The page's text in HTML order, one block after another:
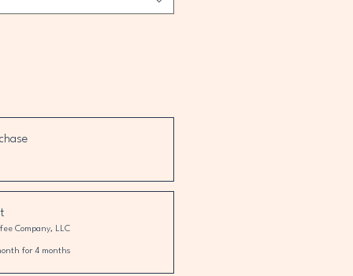
Company, LLC
for 4 months